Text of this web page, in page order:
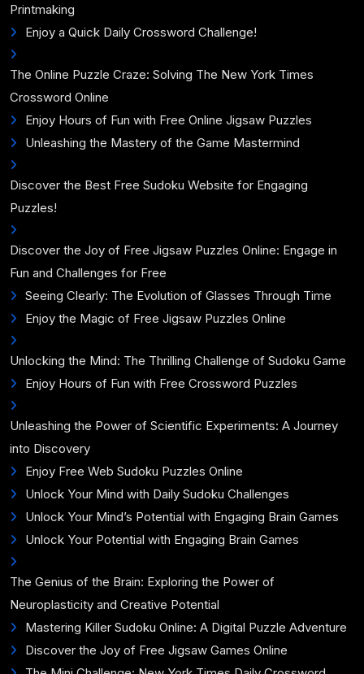
Printmaking
Enjoy a Quick Daily Crossword Challenge!
The Online Puzzle Craze: Solving The New York Times
Crossword Online
Enjoy Hours of Fun with Free Online Jigsaw Puzzles
Unleashing the Mastery of the Game Mastermind
Discover the Best Free Sudoku Website for Engaging
Puzzles!
Discover the Joy of Free Jigsaw Puzzles Online: Engage in
Fun and Challenges for Free
Seeing Clearly: The Evolution of Glasses Through Time
Enjoy the Magic of Free Jigsaw Puzzles Online
Unlocking the Mind: The Thrilling Challenge of Sudoku Game
Enjoy Hours of Fun with Free Crossword Puzzles
Unleashing the Power of Scientific Experiments: A Journey
into Discovery
Enjoy Free Web Sudoku Puzzles Online
Unlock Your Mind with Daily Sudoku Challenges
Unlock Your Mind’s Potential with Engaging Brain Games
Unlock Your Potential with Engaging Brain Games
The Genius of the Brain: Exploring the Power of
Neuroplasticity and Creative Potential
Mastering Killer Sudoku Online: A Digital Puzzle Adventure
Discover the Joy of Free Jigsaw Games Online